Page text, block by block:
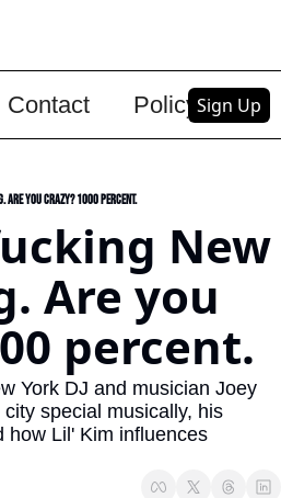
Contact PolicySign Up
Are you crazy? 1000 percent.
New
Are you
percent.
York DJ and musician Joey
special musically, his
how Lil' Kim influences